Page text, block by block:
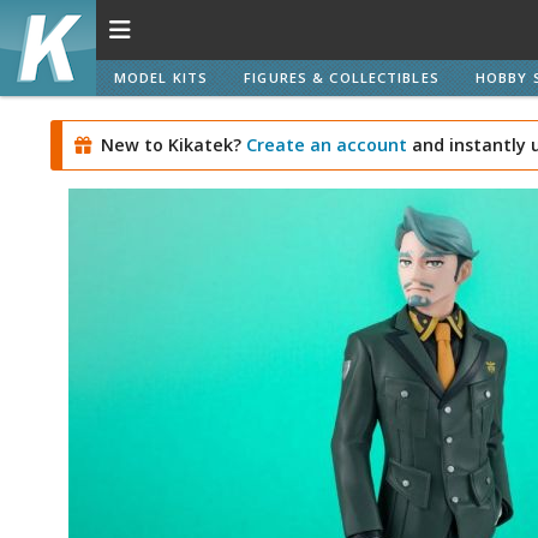
MODEL KITS FIGURES & COLLECTIBLES HOBBY
New to Kikatek? Create an account and instantly